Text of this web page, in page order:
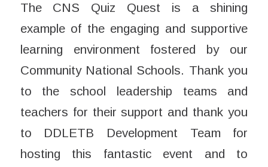
The CNS Quiz Quest is a shining
example of the engaging and supportive
learning environment fostered by our
Community National Schools. Thank you
to the school leadership teams and
teachers for their support and thank you
to DDLETB Development Team for
hosting this fantastic event and to